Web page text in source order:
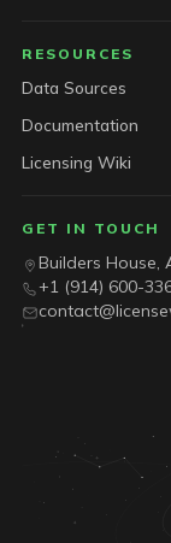
RESOURCES
Data Sources
Documentation
Licensing Wiki
GET IN TOUCH
Builders House,
+1 (914) 600-